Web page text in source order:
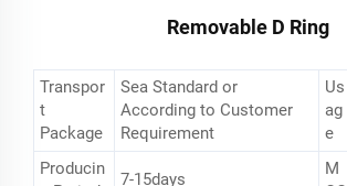
Removable D Ring
Transpor
t
Package
Sea Standard or
According to Customer
Requirement
Us
ag
e
Producin
7-15days
M